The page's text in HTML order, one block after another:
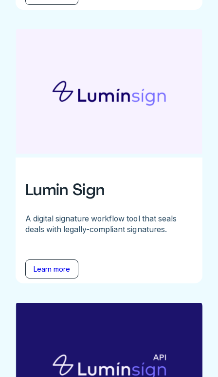
Lumin Sign
A digital signature workflow tool that seals
deals with legally-compliant signatures.
Learn more